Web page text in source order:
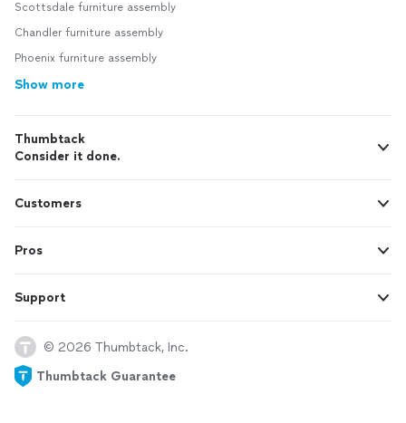
Scottsdale furniture assembly
Chandler furniture assembly
Phoenix furniture assembly
Show more
Thumbtack
Consider it done.
Customers
Pros
Support
© 2026 Thumbtack, Inc.
Thumbtack Guarantee